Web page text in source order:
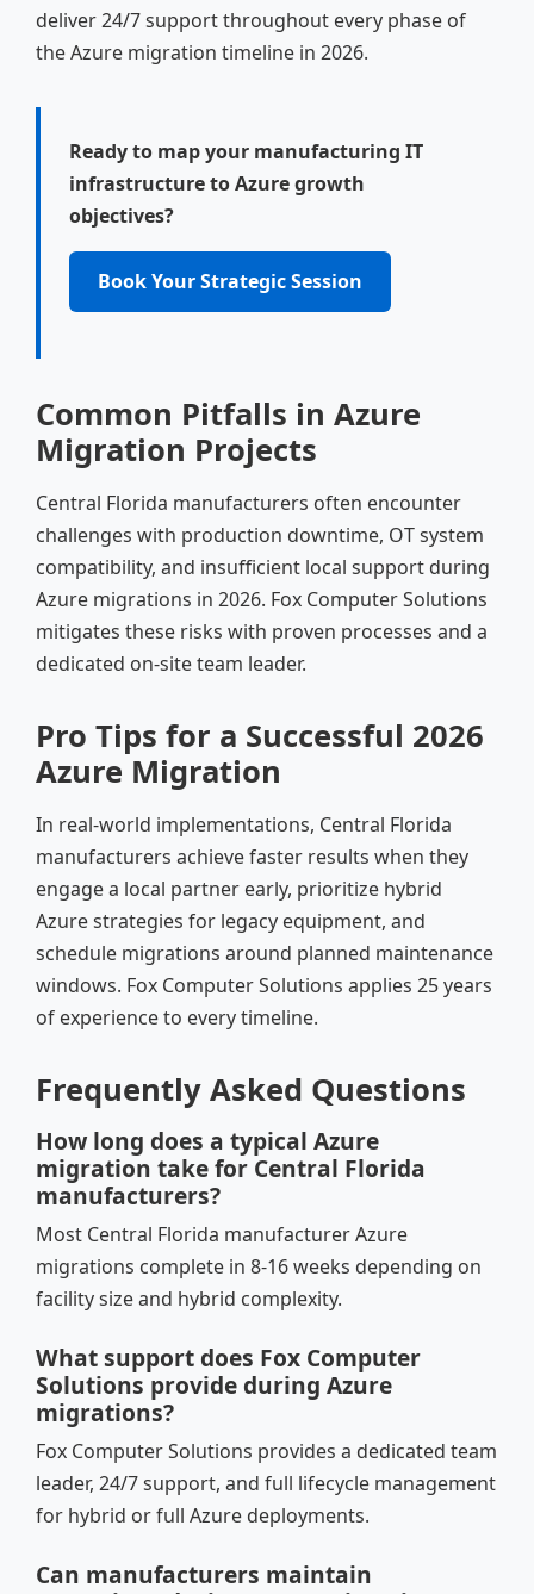
deliver 24/7 support throughout every phase of
the Azure migration timeline in 2026.
Ready to map your manufacturing IT
infrastructure to Azure growth
objectives?
Book Your Strategic Session
Common Pitfalls in Azure
Migration Projects
Central Florida manufacturers often encounter
challenges with production downtime, OT system
compatibility, and insufficient local support during
Azure migrations in 2026. Fox Computer Solutions
mitigates these risks with proven processes and a
dedicated on-site team leader.
Pro Tips for a Successful 2026
Azure Migration
In real-world implementations, Central Florida
manufacturers achieve faster results when they
engage a local partner early, prioritize hybrid
Azure strategies for legacy equipment, and
schedule migrations around planned maintenance
windows. Fox Computer Solutions applies 25 years
of experience to every timeline.
Frequently Asked Questions
How long does a typical Azure
migration take for Central Florida
manufacturers?
Most Central Florida manufacturer Azure
migrations complete in 8-16 weeks depending on
facility size and hybrid complexity.
What support does Fox Computer
Solutions provide during Azure
migrations?
Fox Computer Solutions provides a dedicated team
leader, 24/7 support, and full lifecycle management
for hybrid or full Azure deployments.
Can manufacturers maintain